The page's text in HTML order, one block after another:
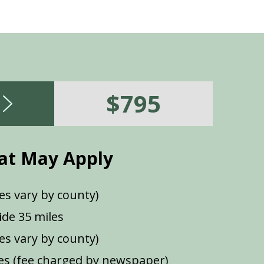
$795
May Apply
vary by county)
35 miles
vary by county)
(fee charged by newspaper)